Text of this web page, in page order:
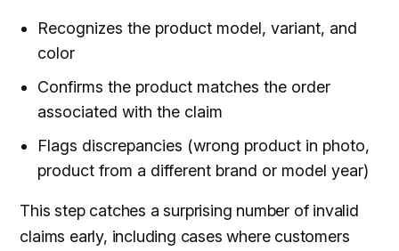
Recognizes the product model, variant, and
color
Confirms the product matches the order
associated with the claim
Flags discrepancies (wrong product in photo,
product from a different brand or model year)
This step catches a surprising number of invalid
claims early, including cases where customers